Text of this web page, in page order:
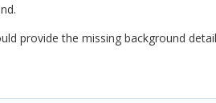
provide the missing background